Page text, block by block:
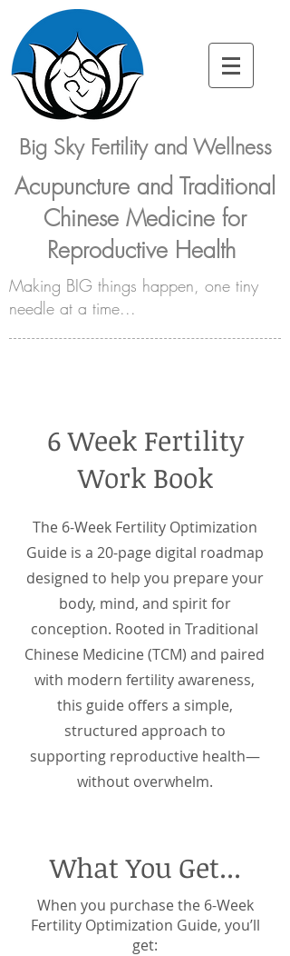
Big Sky Fertility and Wellness
Acupuncture and Traditional
Chinese Medicine for
Reproductive Health
Making BIG things happen, one tiny
needle at a time...
6 Week Fertility
Work Book
The 6-Week Fertility Optimization
Guide is a 20-page digital roadmap
designed to help you prepare your
body, mind, and spirit for
conception. Rooted in Traditional
Chinese Medicine (TCM) and paired
with modern fertility awareness,
this guide offers a simple,
structured approach to
supporting reproductive health—
without overwhelm.
What You Get...
When you purchase the 6-Week
Fertility Optimization Guide, you’ll
get: